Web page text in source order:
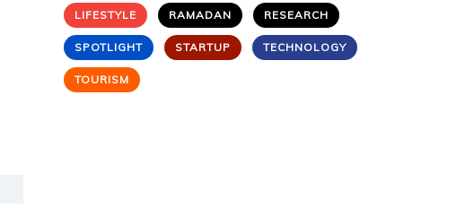
LIFESTYLE RAMADAN RESEARCH
SPOTLIGHT STARTUP TECHNOLOGY
TOURISM